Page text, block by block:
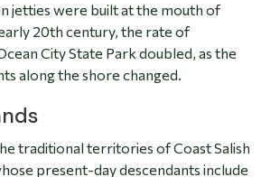
jetties were built at the mouth of
20th century, the rate of
City State Park doubled, as the
along the shore changed.
traditional territories of Coast Salish
present-day descendants include